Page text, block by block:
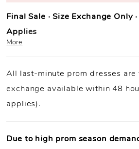
Final Sale · Size Exchange Only
Applies
Fast Shipping: Orders ship within 1–3
days(unless otherwise noted).
Condition Requirement:
More
All last-minute prom dresses are
exchange available within 48
applies).
Due to high prom season